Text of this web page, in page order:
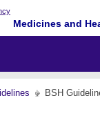
Medicines and
BSH